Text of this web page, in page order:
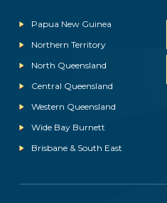
Papua New Guinea
Northern Territory
North Queensland
Central Queensland
Western Queensland
Wide Bay Burnett
Brisbane & South East